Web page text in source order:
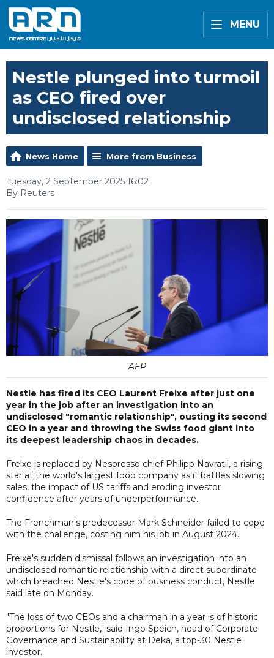
MENU
Nestle plunged into turmoil
as CEO fired over
undisclosed relationship
News Home More from Business
Tuesday, 2 September 2025 16:02
By Reuters
AFP
Nestle has fired its CEO Laurent Freixe after just one
year in the job after an investigation into an
undisclosed "romantic relationship", ousting its second
CEO in a year and throwing the Swiss food giant into
its deepest leadership chaos in decades.
Freixe is replaced by Nespresso chief Philipp Navratil, a rising
star at the world's largest food company as it battles slowing
sales, the impact of US tariffs and eroding investor
confidence after years of underperformance.
The Frenchman's predecessor Mark Schneider failed to cope
with the challenge, costing him his job in August 2024.
Freixe's sudden dismissal follows an investigation into an
undisclosed romantic relationship with a direct subordinate
which breached Nestle's code of business conduct, Nestle
said late on Monday.
"The loss of two CEOs and a chairman in a year is of historic
proportions for Nestle," said Ingo Speich, head of Corporate
Governance and Sustainability at Deka, a top-30 Nestle
investor.